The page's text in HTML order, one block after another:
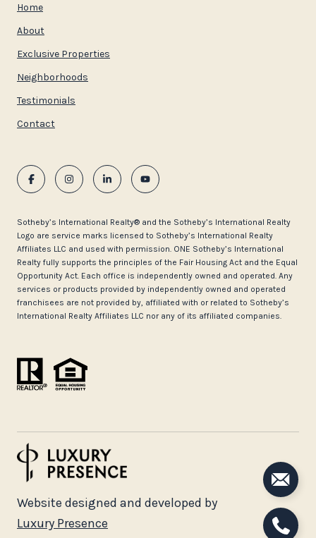
Home
About
Exclusive Properties
Neighborhoods
Testimonials
Contact
​​​​​Sotheby’s International Realty®️ and the Sotheby’s International Realty
Logo are service marks licensed to Sotheby’s International Realty
Affiliates LLC and used with permission. ONE Sotheby’s International
Realty fully supports the principles of the Fair Housing Act and the Equal
Opportunity Act. Each office is independently owned and operated. Any
services or products provided by independently owned and operated
franchisees are not provided by, affiliated with or related to Sotheby’s
International Realty Affiliates LLC nor any of its affiliated companies.
Website designed and developed by
Luxury Presence